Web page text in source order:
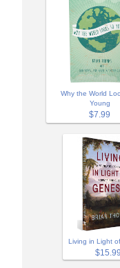
Why the World
Young
$7.99
Living in Light
$15.99